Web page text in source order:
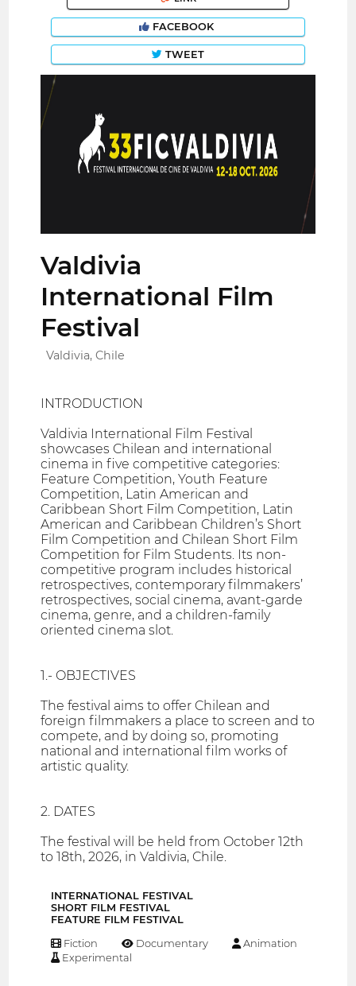
FACEBOOK
TWEET
Valdivia
International Film
Festival
Valdivia, Chile
INTRODUCTION
Valdivia International Film Festival
showcases Chilean and international
cinema in five competitive categories:
Feature Competition, Youth Feature
Competition, Latin American and
Caribbean Short Film Competition, Latin
American and Caribbean Children’s Short
Film Competition and Chilean Short Film
Competition for Film Students. Its non-
competitive program includes historical
retrospectives, contemporary filmmakers’
retrospectives, social cinema, avant-garde
cinema, genre, and a children-family
oriented cinema slot.
1.- OBJECTIVES
The festival aims to offer Chilean and
foreign filmmakers a place to screen and to
compete, and by doing so, promoting
national and international film works of
artistic quality.
2. DATES
The festival will be held from October 12th
to 18th, 2026, in Valdivia, Chile.
INTERNATIONAL FESTIVAL
SHORT FILM FESTIVAL
FEATURE FILM FESTIVAL
Fiction Documentary
Animation
Experimental